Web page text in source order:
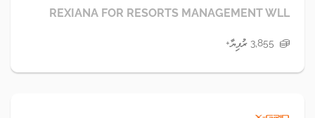
REXIANA FOR RESORTS MANAGEMENT WLL
3,855 ރުފިޔާ+